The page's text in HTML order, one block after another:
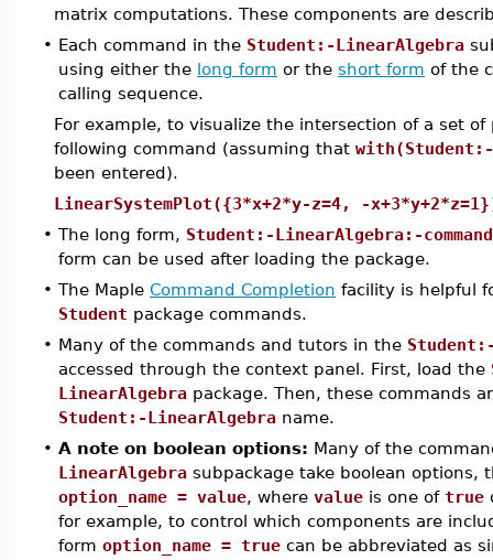
matrix computations. These components are
• Each command in the Student:-LinearAlgebra
using either the long form or the short form of the
calling sequence.
For example, to visualize the intersection of a set
following command (assuming that
been entered).
LinearSystemPlot({3*x+2*y-z=4, -
• The long form, Student:-LinearAlgebra:-command
form can be used after loading the package.
• The Maple Command Completion facility is helpful
Student package commands.
• Many of the commands and tutors in the
accessed through the context panel. First, load the
LinearAlgebra package. Then, these commands
Student:-LinearAlgebra name.
• A note on boolean options: Many of the
LinearAlgebra subpackage take boolean options,
option_name = value, where value is one of true
for example, to control which components are
form option_name = true can be abbreviated as